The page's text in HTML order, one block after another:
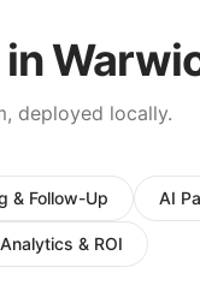
in
deployed locally.
& Follow-Up AI
& ROI